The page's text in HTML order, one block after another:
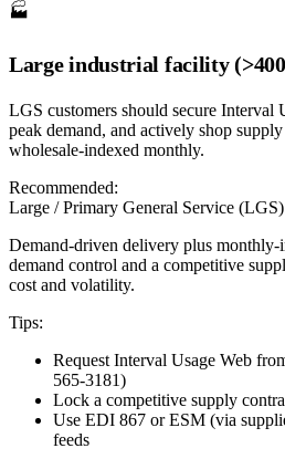
🏭
Large industrial facility
LGS customers should secure Interval
peak demand, and actively shop
wholesale-indexed monthly.
Recommended:
Large / Primary General Service (LGS)
Demand-driven delivery plus monthly-
demand control and a competitive
cost and volatility.
Tips:
Request Interval Usage Web
565-3181)
Lock a competitive supply
Use EDI 867 or ESM (via
feeds